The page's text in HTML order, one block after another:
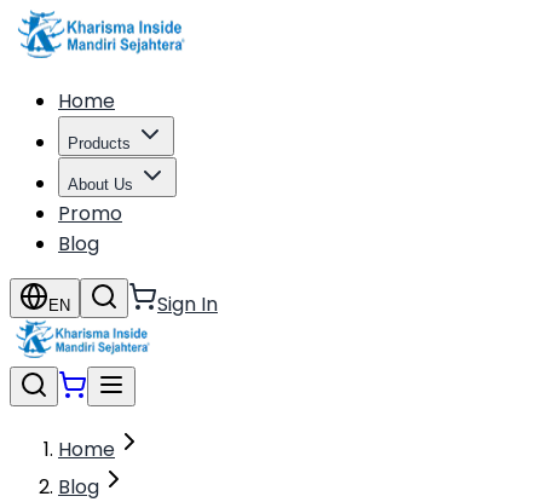
Home
Products
About Us
Promo
Blog
EN Sign In
Home
Blog